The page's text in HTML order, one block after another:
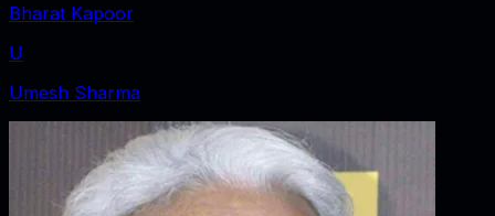
Bharat Kapoor
U
Umesh Sharma